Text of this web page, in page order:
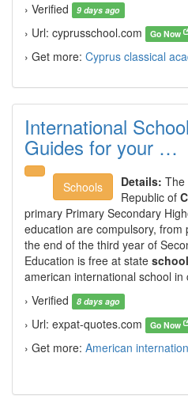
› Verified
9 days ago
› Url: cyprusschool.com Go Now
› Get more: Cyprus classical
International
Guides for your …
Schools Details: The
Republic of
primary Primary Secondary
education are compulsory, from
the end of the third year of
Education is free at state
american international school in
› Verified
8 days ago
› Url: expat-quotes.com Go Now
› Get more: American